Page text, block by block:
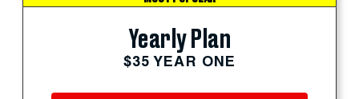
Yearly Plan
$35 YEAR ONE